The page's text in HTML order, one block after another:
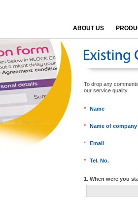
ABOUT US
To drop any
our service
* Name
* Name of company
* Email
* Tel. No.
1. When were you